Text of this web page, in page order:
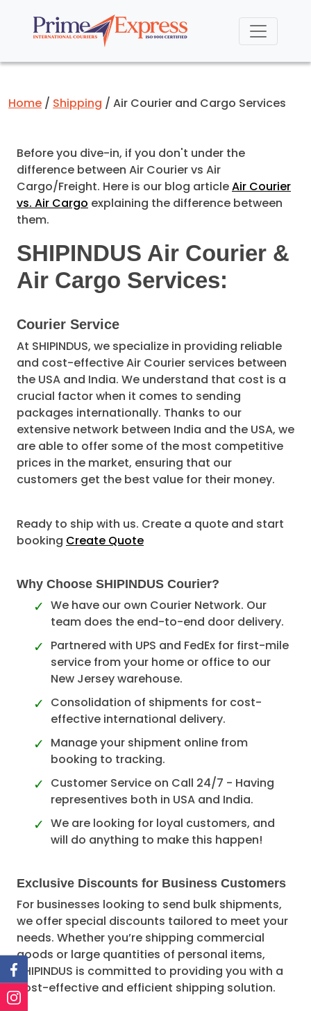
Home Shipping Air Courier and Cargo Services
Before you dive-in, if you don't under the
difference between Air Courier vs Air
Cargo/Freight. Here is our blog articleAir Courier
vs. Air Cargo explaining the difference between
them.
SHIPINDUS Air Courier &
Air Cargo Services:
Courier Service
At SHIPINDUS, we specialize in providing reliable
and cost-effective Air Courier services between
the USA and India. We understand that cost is a
crucial factor when it comes to sending
packages internationally. Thanks to our
extensive network between India and the USA, we
are able to offer some of the most competitive
prices in the market, ensuring that our
customers get the best value for their money.
Ready to ship with us. Create a quote and start
booking Create Quote
Why Choose SHIPINDUS Courier?
We have our own Courier Network. Our
team does the end-to-end door delivery.
Partnered with UPS and FedEx for first-mile
service from your home or office to our
New Jersey warehouse.
Consolidation of shipments for cost-
effective international delivery.
Manage your shipment online from
booking to tracking.
Customer Service on Call 24/7 - Having
representives both in USA and India.
We are looking for loyal customers, and
will do anything to make this happen!
Exclusive Discounts for Business Customers
For businesses looking to send bulk shipments,
we offer special discounts tailored to meet your
needs. Whether you’re shipping commercial
goods or large quantities of personal items,
SHIPINDUS is committed to providing you with a
cost-effective and efficient shipping solution.